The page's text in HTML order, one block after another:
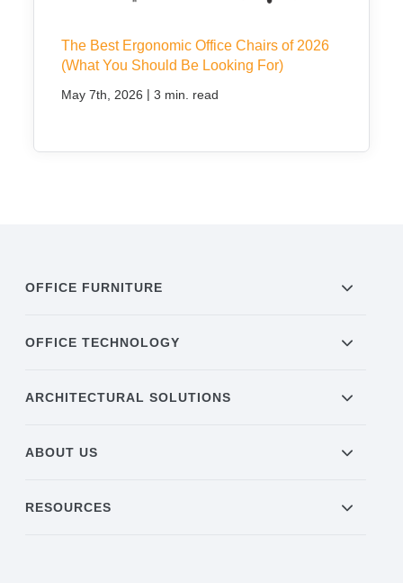
The Best Ergonomic Office Chairs of 2026
(What You Should Be Looking For)
May 7th, 2026 | 3 min. read
OFFICE FURNITURE
OFFICE TECHNOLOGY
ARCHITECTURAL SOLUTIONS
ABOUT US
RESOURCES